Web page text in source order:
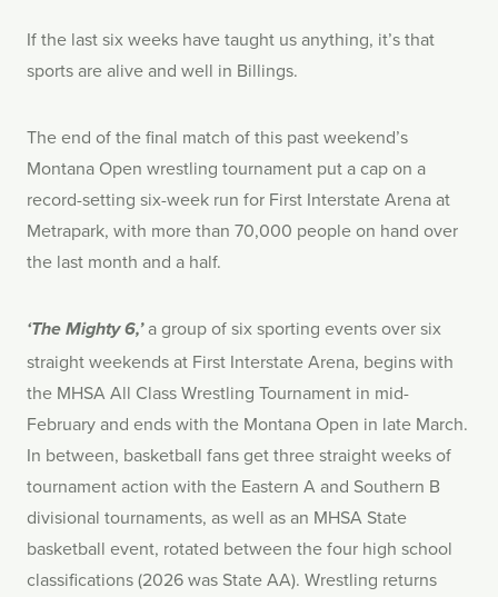
If the last six weeks have taught us anything, it’s that
sports are alive and well in Billings.
The end of the final match of this past weekend’s
Montana Open wrestling tournament put a cap on a
record-setting six-week run for First Interstate Arena at
Metrapark, with more than 70,000 people on hand over
the last month and a half.
‘The Mighty 6,’a group of six sporting events over six
straight weekends at First Interstate Arena, begins with
the MHSA All Class Wrestling Tournament in mid-
February and ends with the Montana Open in late March.
In between, basketball fans get three straight weeks of
tournament action with the Eastern A and Southern B
divisional tournaments, as well as an MHSA State
basketball event, rotated between the four high school
classifications (2026 was State AA). Wrestling returns